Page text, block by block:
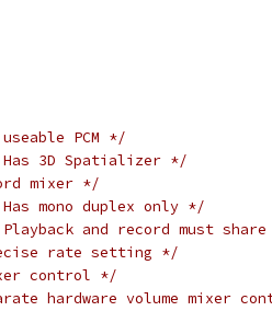
PCM */
3D Spatializer */
mixer */
mono duplex only */
and record must
rate setting */
control */
hardware volume mixer